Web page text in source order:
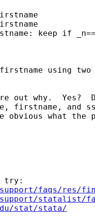
keep if
using two
out why.
firstname, and
obvious what the
try:
support/faqs/res/
support/statalist/
stat/stata/